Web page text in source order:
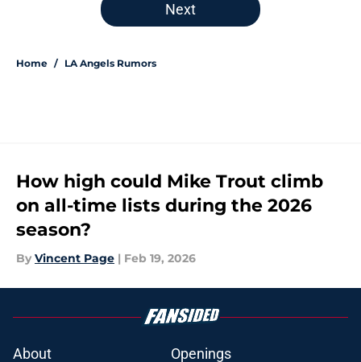
Next
Home / LA Angels Rumors
How high could Mike Trout climb
on all-time lists during the 2026
season?
By Vincent Page | Feb 19, 2026
About Openings